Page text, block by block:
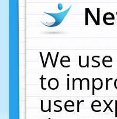
We
to
user